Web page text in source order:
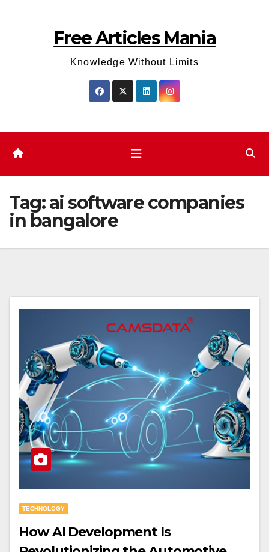
Free Articles Mania
Knowledge Without Limits
Tag:ai software companies
in bangalore
TECHNOLOGY
How AI Development Is